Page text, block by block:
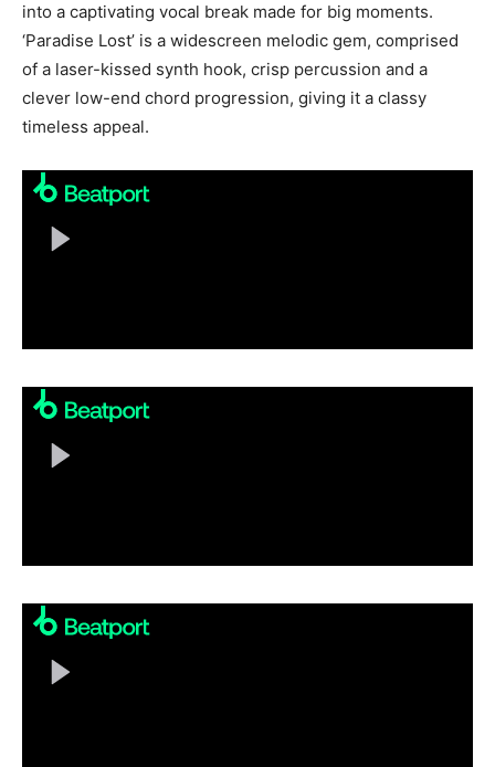
into a captivating vocal break made for big moments.
‘Paradise Lost’ is a widescreen melodic gem, comprised
of a laser-kissed synth hook, crisp percussion and a
clever low-end chord progression, giving it a classy
timeless appeal.